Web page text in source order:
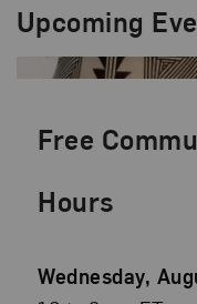
Upcoming
Free
Hours
Event
Wednesday,